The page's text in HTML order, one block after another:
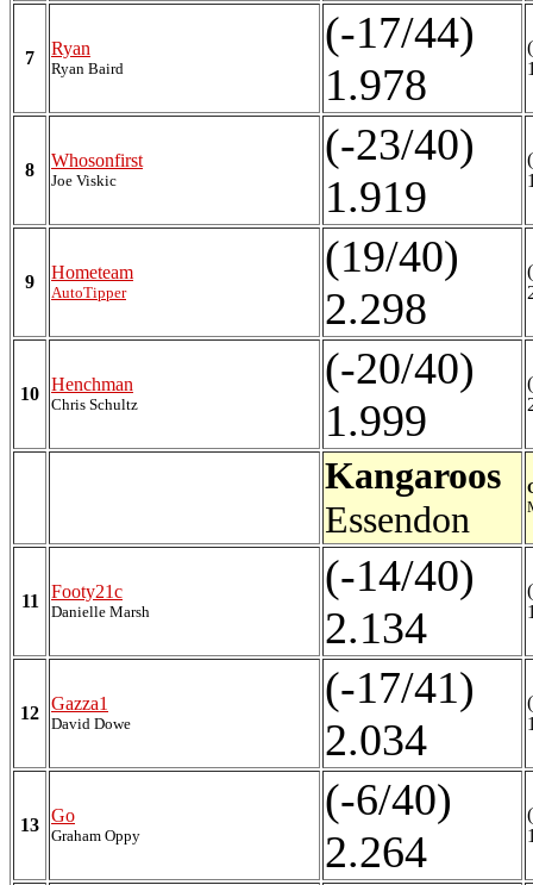
7 Ryan
Ryan Baird
(-17/44)
1.978
8 Whosonfirst
Joe Viskic
(-23/40)
1.919
9 Hometeam
AutoTipper
(19/40)
2.298
10 Henchman
Chris Schultz
(-20/40)
1.999
Kangaroos
Essendon
11 Footy21c
Danielle Marsh
(-14/40)
2.134
12 Gazza1
David Dowe
(-17/41)
2.034
13 Go
Graham Oppy
(-6/40)
2.264